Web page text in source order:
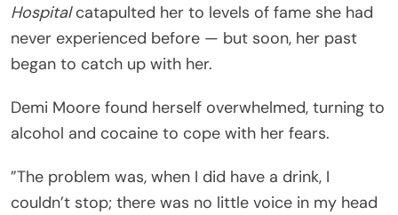
Hospitalcatapulted her to levels of fame she had
never experienced before — but soon, her past
began to catch up with her.
Demi Moore found herself overwhelmed, turning to
alcohol and cocaine to cope with her fears.
”The problem was, when I did have a drink, I
couldn’t stop; there was no little voice in my head